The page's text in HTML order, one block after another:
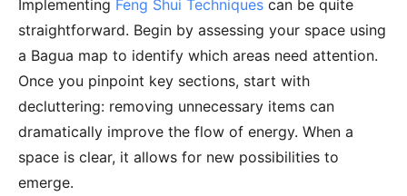
Implementing Feng Shui Techniques can be quite
straightforward. Begin by assessing your space using
a Bagua map to identify which areas need attention.
Once you pinpoint key sections, start with
decluttering: removing unnecessary items can
dramatically improve the flow of energy. When a
space is clear, it allows for new possibilities to
emerge.